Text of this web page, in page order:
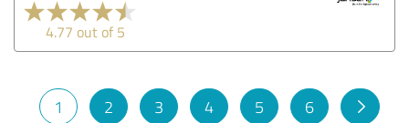
4.77 out of 5
1 2 3 4 5 6